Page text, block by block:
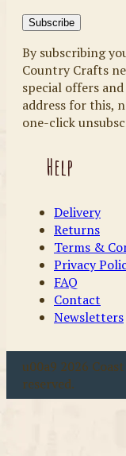
By subscribing
Country Crafts
special offers
address for this,
one-click
Help
Delivery
Returns
Terms &
Privacy
FAQ
Contact
Newsletters
u00a9 2026
reserved.